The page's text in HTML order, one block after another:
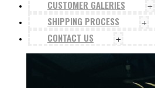
CUSTOMER GALERIES +
SHIPPING PROCESS +
CONTACT US +